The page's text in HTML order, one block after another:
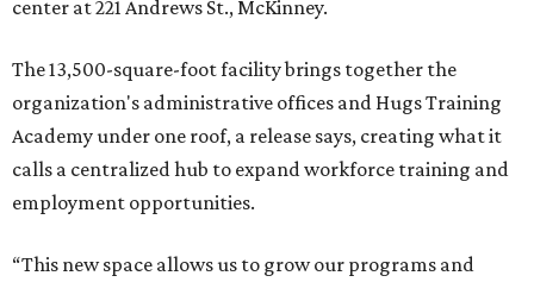
center at 221 Andrews St., McKinney.
The 13,500-square-foot facility brings together the
organization's administrative offices and Hugs Training
Academy under one roof, a release says, creating what it
calls a centralized hub to expand workforce training and
employment opportunities.
“This new space allows us to grow our programs and